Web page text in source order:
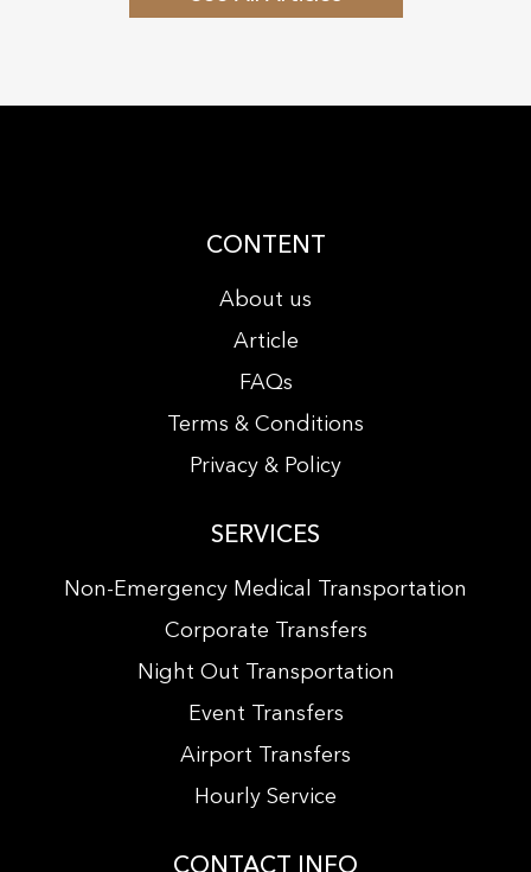
CONTENT
About us
Article
FAQs
Terms & Conditions
Privacy & Policy
SERVICES
Non-Emergency Medical Transportation
Corporate Transfers
Night Out Transportation
Event Transfers
Airport Transfers
Hourly Service
CONTACT INFO